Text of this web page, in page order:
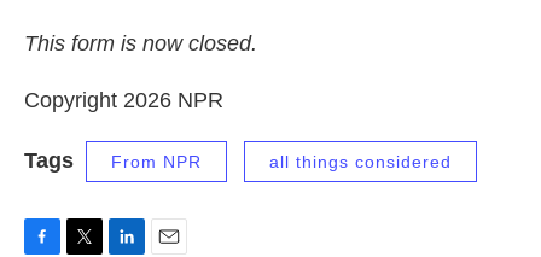
This form is now closed.
Copyright 2026 NPR
Tags From NPR all things considered